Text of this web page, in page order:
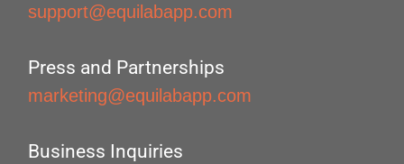
support@equilabapp.com
Press and Partnerships
marketing@equilabapp.com
Business Inquiries